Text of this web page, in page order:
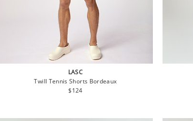
LASC
Twill Tennis Shorts Bordeaux
Regular
$124